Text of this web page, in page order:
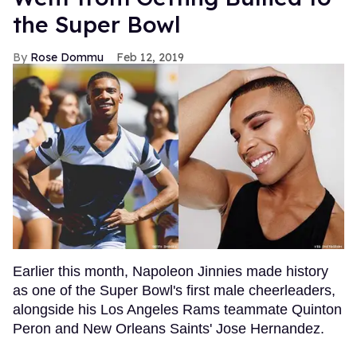
the Super Bowl
Rose Dommu Feb 12, 2019
Earlier this month, Napoleon Jinnies made history
as one of the Super Bowl's first male cheerleaders,
alongside his Los Angeles Rams teammate Quinton
Peron and New Orleans Saints' Jose Hernandez.